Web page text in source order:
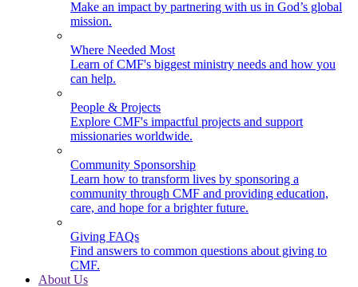
Make an impact by partnering with us in God’s global
mission.
Where Needed Most
Learn of CMF's biggest ministry needs and how you
can help.
People & Projects
Explore CMF's impactful projects and support
missionaries worldwide.
Community Sponsorship
Learn how to transform lives by sponsoring a
community through CMF and providing education,
care, and hope for a brighter future.
Giving FAQs
Find answers to common questions about giving to
CMF.
About Us